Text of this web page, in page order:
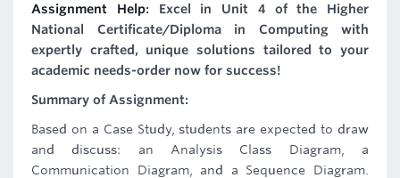
Assignment Help: Excel in Unit 4 of the Higher
National Certificate/Diploma in Computing with
expertly crafted, unique solutions tailored to your
academic needs-order now for success!
Summary of Assignment:
Based on a Case Study, students are expected to draw
and discuss: an Analysis Class Diagram, a
Communication Diagram, and a Sequence Diagram.